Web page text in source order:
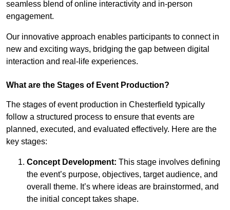
seamless blend of online interactivity and in-person
engagement.
Our innovative approach enables participants to connect in
new and exciting ways, bridging the gap between digital
interaction and real-life experiences.
What are the Stages of Event Production?
The stages of event production in Chesterfield typically
follow a structured process to ensure that events are
planned, executed, and evaluated effectively. Here are the
key stages:
Concept Development: This stage involves defining
the event’s purpose, objectives, target audience, and
overall theme. It’s where ideas are brainstormed, and
the initial concept takes shape.